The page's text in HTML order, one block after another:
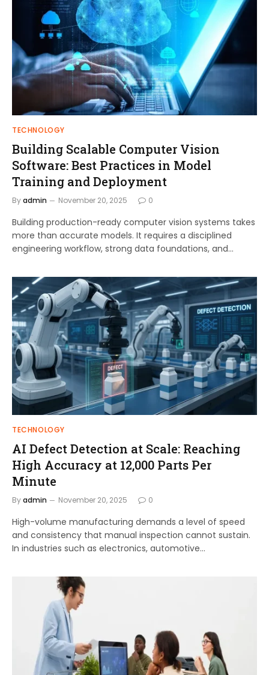
TECHNOLOGY
Building Scalable Computer Vision
Software: Best Practices in Model
Training and Deployment
Byadmin November 20, 2025 0
Building production-ready computer vision systems takes
more than accurate models. It requires a disciplined
engineering workflow, strong data foundations, and…
TECHNOLOGY
AI Defect Detection at Scale: Reaching
High Accuracy at 12,000 Parts Per
Minute
Byadmin November 20, 2025 0
High-volume manufacturing demands a level of speed
and consistency that manual inspection cannot sustain.
In industries such as electronics, automotive…